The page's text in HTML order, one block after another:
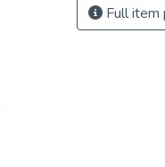
Full item